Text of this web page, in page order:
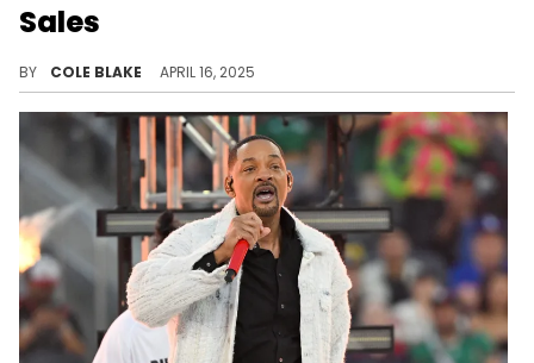
Sales
BY COLE BLAKE APRIL 16, 2025